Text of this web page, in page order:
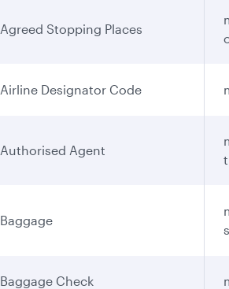
Agreed Stopping Places
Airline Designator Code
Authorised Agent
Baggage
Baggage Check